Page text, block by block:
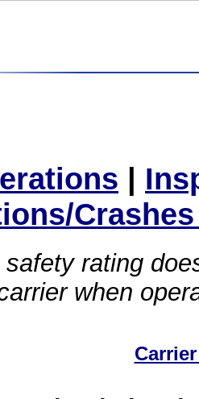
|
safety rating
when